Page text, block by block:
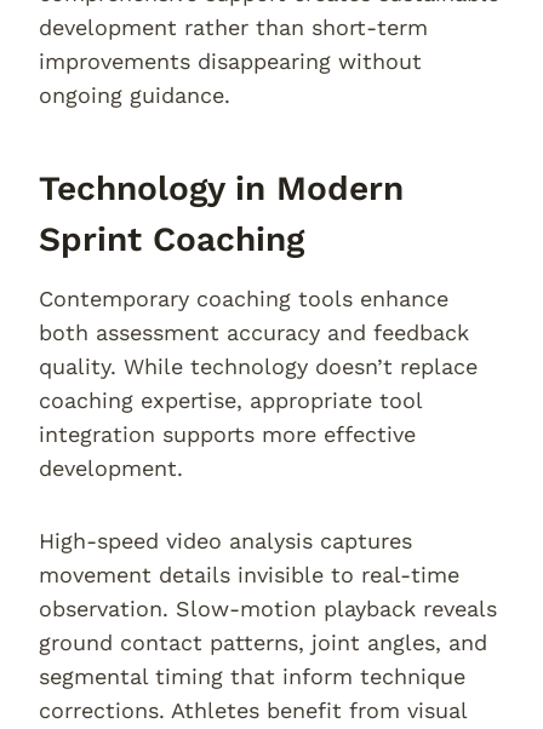
development rather than short-term
improvements disappearing without
ongoing guidance.
Technology in Modern
Sprint Coaching
Contemporary coaching tools enhance
both assessment accuracy and feedback
quality. While technology doesn’t replace
coaching expertise, appropriate tool
integration supports more effective
development.
High-speed video analysis captures
movement details invisible to real-time
observation. Slow-motion playback reveals
ground contact patterns, joint angles, and
segmental timing that inform technique
corrections. Athletes benefit from visual